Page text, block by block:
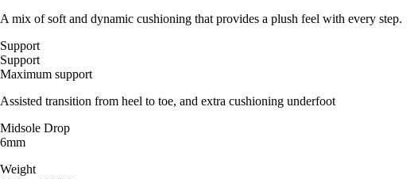
A mix of soft and dynamic cushioning that provides a plush feel with every step.
Support
Support
Maximum support
Assisted transition from heel to toe, and extra cushioning underfoot
Midsole Drop
6mm
Weight